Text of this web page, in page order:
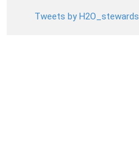
Tweets by H2O_stewards